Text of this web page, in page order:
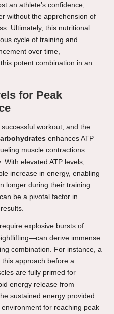
an athlete’s confidence,
without the apprehension of
Ultimately, this nutritional
cycle of training and
over time,
potent combination in an
for Peak
workout, and the
enhances ATP
muscle contractions
elevated ATP levels,
increase in energy, enabling
longer during their training
be a pivotal factor in
explosive bursts of
derive immense
combination. For instance, a
approach before a
are fully primed for
energy release from
sustained energy provided
for reaching peak